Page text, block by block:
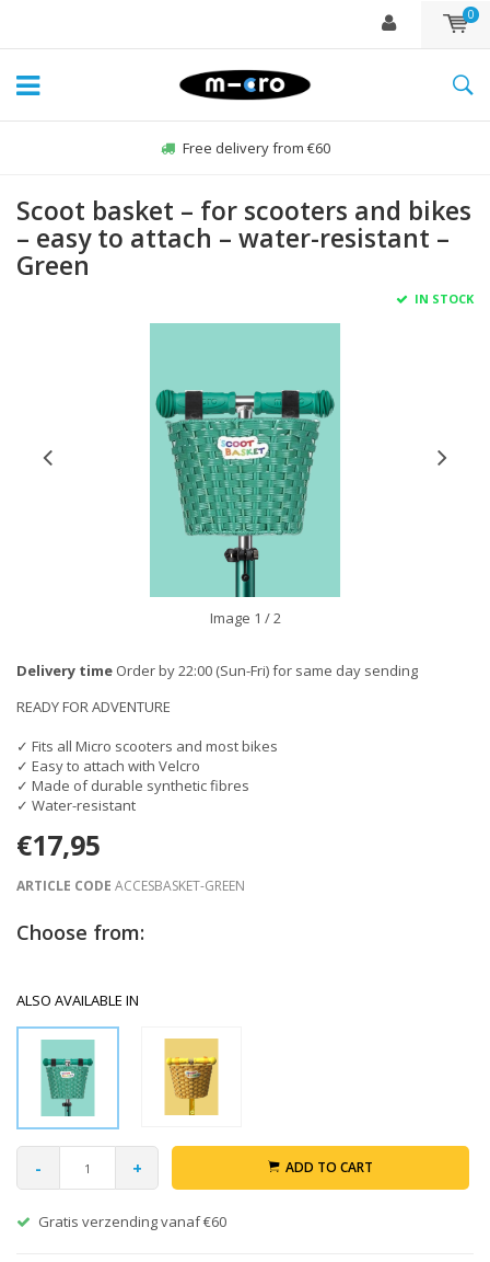
0
Free delivery from €60
Scoot basket – for scooters and bikes
– easy to attach – water-resistant –
Green
IN STOCK
Image 1 / 2
Delivery time Order by 22:00 (Sun-Fri) for same day sending
READY FOR ADVENTURE
✓ Fits all Micro scooters and most bikes
✓ Easy to attach with Velcro
✓ Made of durable synthetic fibres
✓ Water-resistant
€17,95
ARTICLE CODE ACCESBASKET-GREEN
Choose from:
ALSO AVAILABLE IN
- + ADD TO CART
Gratis verzending vanaf €60